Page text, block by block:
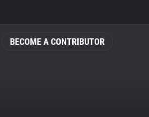
BECOME A CONTRIBUTOR